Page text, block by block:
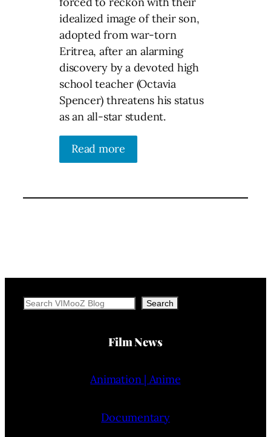
idealized image of their son,
adopted from war-torn
Eritrea, after an alarming
discovery by a devoted high
school teacher (Octavia
Spencer) threatens his status
as an all-star student.
Read more
Search Search
Film News
Animation | Anime
Documentary